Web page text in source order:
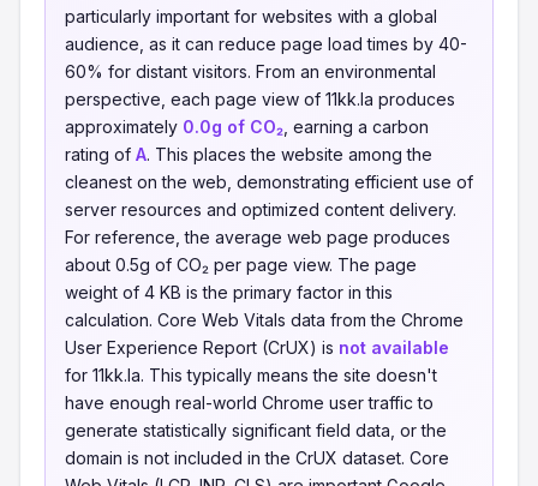
particularly important for websites with a global
audience, as it can reduce page load times by 40-
60% for distant visitors. From an environmental
perspective, each page view of 11kk.la produces
approximately 0.0g of CO₂ , earning a carbon
rating of A. This places the website among the
cleanest on the web, demonstrating efficient use of
server resources and optimized content delivery.
For reference, the average web page produces
about 0.5g of CO₂ per page view. The page
weight of 4 KB is the primary factor in this
calculation. Core Web Vitals data from the Chrome
User Experience Report (CrUX) is not available
for 11kk.la. This typically means the site doesn't
have enough real-world Chrome user traffic to
generate statistically significant field data, or the
domain is not included in the CrUX dataset. Core